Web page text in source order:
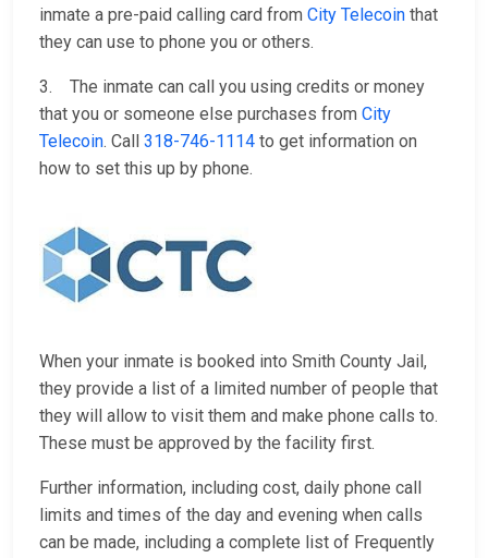
inmate a pre-paid calling card from City Telecoin that
they can use to phone you or others.
3. The inmate can call you using credits or money
that you or someone else purchases from City
Telecoin. Call 318-746-1114 to get information on
how to set this up by phone.
When your inmate is booked into Smith County Jail,
they provide a list of a limited number of people that
they will allow to visit them and make phone calls to.
These must be approved by the facility first.
Further information, including cost, daily phone call
limits and times of the day and evening when calls
can be made, including a complete list of Frequently